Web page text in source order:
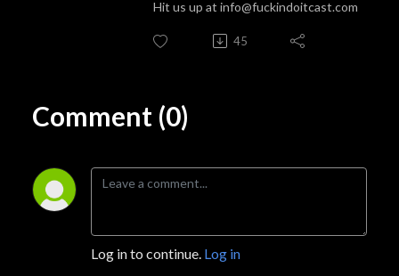
Hit us up at info@fuckindoitcast.com
45
Comment (0)
Log in to continue. Log in